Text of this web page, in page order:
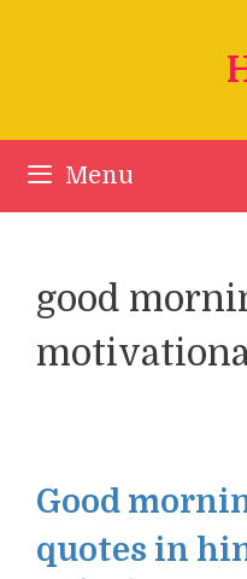
Menu
good
Good
quotes in